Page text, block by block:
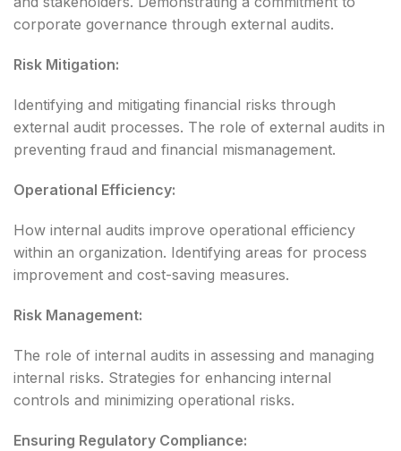
corporate governance through external audits.
Risk Mitigation:
Identifying and mitigating financial risks through
external audit processes. The role of external audits in
preventing fraud and financial mismanagement.
Operational Efficiency:
How internal audits improve operational efficiency
within an organization. Identifying areas for process
improvement and cost-saving measures.
Risk Management:
The role of internal audits in assessing and managing
internal risks. Strategies for enhancing internal
controls and minimizing operational risks.
Ensuring Regulatory Compliance: